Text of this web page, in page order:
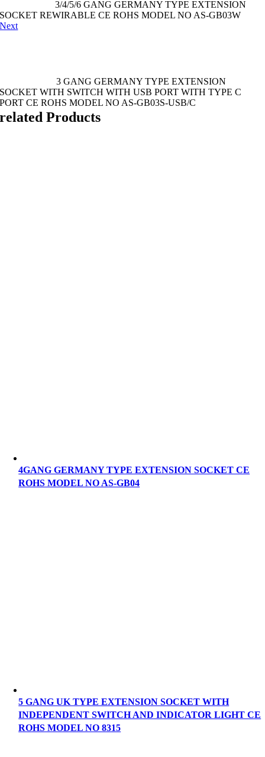
3/4/5/6 GANG GERMANY TYPE EXTENSION
SOCKET REWIRABLE CE ROHS MODEL NO AS-GB03W
Next
3 GANG GERMANY TYPE EXTENSION
SOCKET WITH SWITCH WITH USB PORT WITH TYPE C
PORT CE ROHS MODEL NO AS-GB03S-USB/C
related Products
4GANG GERMANY TYPE EXTENSION SOCKET CE
ROHS MODEL NO AS-GB04
5 GANG UK TYPE EXTENSION SOCKET WITH
INDEPENDENT SWITCH AND INDICATOR LIGHT CE
ROHS MODEL NO 8315